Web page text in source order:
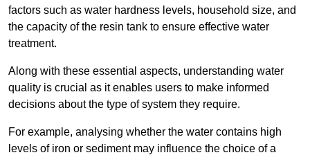
factors such as water hardness levels, household size, and
the capacity of the resin tank to ensure effective water
treatment.
Along with these essential aspects, understanding water
quality is crucial as it enables users to make informed
decisions about the type of system they require.
For example, analysing whether the water contains high
levels of iron or sediment may influence the choice of a